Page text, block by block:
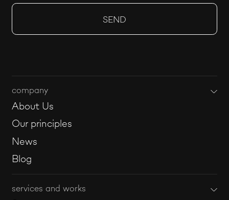
company
About Us
Our principles
News
Blog
services and works